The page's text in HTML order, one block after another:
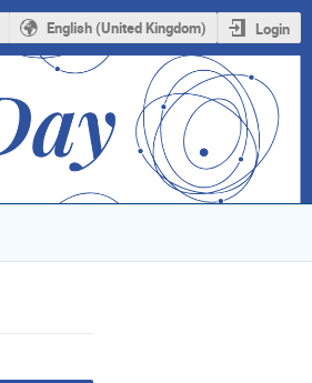
English (United Kingdom) Login